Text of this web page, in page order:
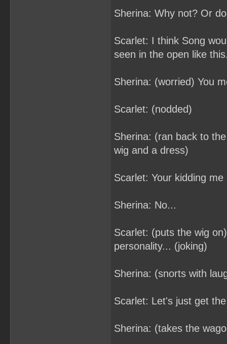
Sherina: Why not? Or
Scarlet: I think Song
seen in the open like
Sherina: (worried) You
Scarlet: (nodded)
Sherina: (ran back to
wig and a dress)
Scarlet: Your kidding me
Sherina: No...
Scarlet: (puts the wig
personality... (joking)
Sherina: (snorts with
Scarlet: Let's just get
Sherina: (takes the